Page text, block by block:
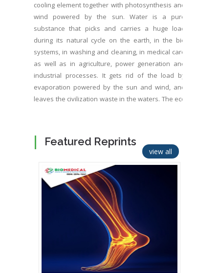
cooling element together with photosynthesis and
wind powered by the sun. Water is a pure
substance that picks and carries a huge load
during its natural cycle on the earth, in the bio
systems, in washing and cleaning, in medical care
as well as in agriculture, power generation and
industrial processes. It gets rid of the load by
evaporation powered by the sun and wind, and
leaves the civilization waste in the waters. The eco
chemicals, micro plastics, resistive microbe growth,
unbalanced algae, and low oxygen. Water
evaporation as well as photosynthesis and related
cooling capacity have been shrunk significantly by
extension of the civilization. It’s urgent to refresh
waters and food chains as well as to improve
wastewater treatment so that it can be sprayed on
ground, plants, roofs and walls as well as on photo
voltaic panels and other similar heat sources for
evaporated climate cooling. It’s beneficial to switch
heat sources to combined power generation and
climate cooling. OxTube, a new water treatment
Featured Reprints
view all